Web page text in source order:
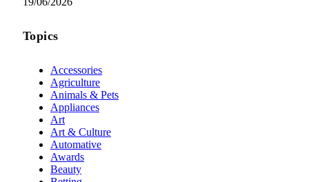
Topics
Accessories
Agriculture
Animals & Pets
Appliances
Art
Art & Culture
Automative
Awards
Beauty